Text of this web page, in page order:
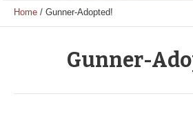
Home / Gunner-Adopted!
Gunner-